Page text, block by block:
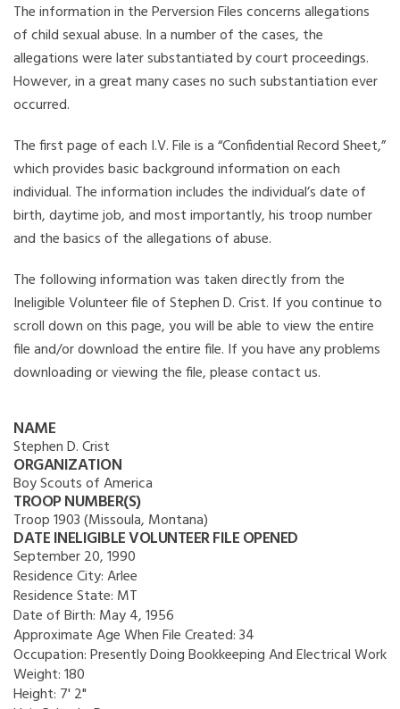
The information in the Perversion Files concerns allegations
of child sexual abuse. In a number of the cases, the
allegations were later substantiated by court proceedings.
However, in a great many cases no such substantiation ever
occurred.
The first page of each I.V. File is a “Confidential Record Sheet,”
which provides basic background information on each
individual. The information includes the individual’s date of
birth, daytime job, and most importantly, his troop number
and the basics of the allegations of abuse.
The following information was taken directly from the
Ineligible Volunteer file of Stephen D. Crist. If you continue to
scroll down on this page, you will be able to view the entire
file and/or download the entire file. If you have any problems
downloading or viewing the file, please contact us.
NAME
Stephen D. Crist
ORGANIZATION
Boy Scouts of America
TROOP NUMBER(S)
Troop 1903 (Missoula, Montana)
DATE INELIGIBLE VOLUNTEER FILE OPENED
September 20, 1990
Residence City:Arlee
Residence State: MT
Date of Birth: May 4, 1956
Approximate Age When File Created:34
Occupation:Presently Doing Bookkeeping And Electrical Work
Weight:180
Height: 7' 2"